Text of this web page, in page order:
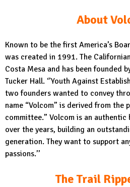
About
Known to be the first America’s
was created in 1991. The
Costa Mesa and has been founded
Tucker Hall. ‘’Youth Against
two founders wanted to convey
name “Volcom” is derived from the
committee.” Volcom is an
over the years, building an
generation. They want to support
passions.’’
The Trail